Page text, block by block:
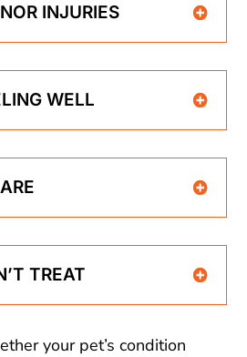
INJURIES
WELL
TREAT
your pet’s condition